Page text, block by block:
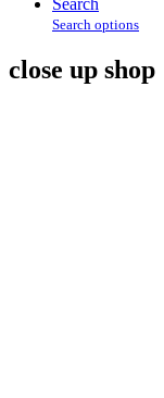
Search
Search options
close up shop